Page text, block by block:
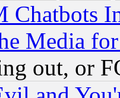
Chatbots
Media
out, or